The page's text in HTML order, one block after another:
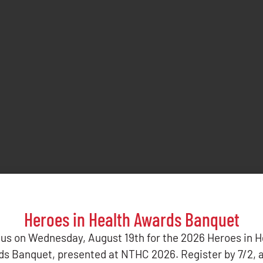
Heroes in Health Awards Banquet
on Wednesday, August 19th for the 2026 Heroes in
Banquet, presented at NTHC 2026. Register by 7/2,